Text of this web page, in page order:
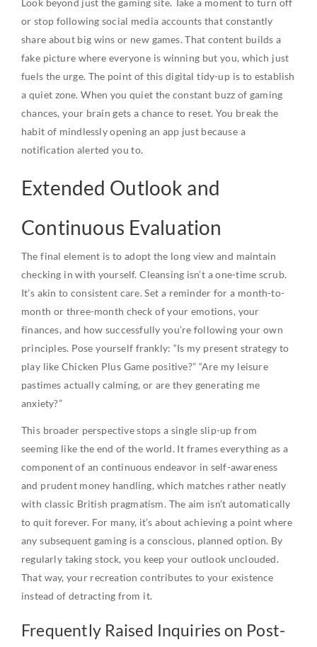
Look beyond just the gaming site. Take a moment to turn off
or stop following social media accounts that constantly
share about big wins or new games. That content builds a
fake picture where everyone is winning but you, which just
fuels the urge. The point of this digital tidy-up is to establish
a quiet zone. When you quiet the constant buzz of gaming
chances, your brain gets a chance to reset. You break the
habit of mindlessly opening an app just because a
notification alerted you to.
Extended Outlook and
Continuous Evaluation
The final element is to adopt the long view and maintain
checking in with yourself. Cleansing isn’t a one-time scrub.
It’s akin to consistent care. Set a reminder for a month-to-
month or three-month check of your emotions, your
finances, and how successfully you’re following your own
principles. Pose yourself frankly: “Is my present strategy to
play like Chicken Plus Game positive?” “Are my leisure
pastimes actually calming, or are they generating me
anxiety?”
This broader perspective stops a single slip-up from
seeming like the end of the world. It frames everything as a
component of an continuous endeavor in self-awareness
and prudent money handling, which matches rather neatly
with classic British pragmatism. The aim isn’t automatically
to quit forever. For many, it’s about achieving a point where
any subsequent gaming is a conscious, planned option. By
regularly taking stock, you keep your outlook unclouded.
That way, your recreation contributes to your existence
instead of detracting from it.
Frequently Raised Inquiries on Post-